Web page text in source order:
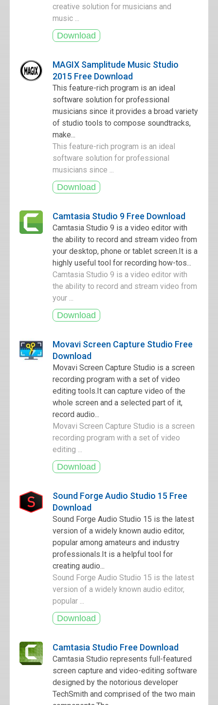
creative solution for musicians and
music ...
MAGIX Samplitude Music Studio
2015 Free Download
This feature-rich program is an ideal
software solution for professional
musicians since it provides a broad variety
of studio tools to compose soundtracks,
make...
This feature-rich program is an ideal
software solution for professional
musicians since ...
Camtasia Studio 9 Free Download
Camtasia Studio 9 is a video editor with
the ability to record and stream video from
your desktop, phone or tablet screen.It is a
highly useful tool for recording how-tos...
Camtasia Studio 9 is a video editor with
the ability to record and stream video from
your ...
Movavi Screen Capture Studio Free
Download
Movavi Screen Capture Studio is a screen
recording program with a set of video
editing tools.It can capture video of the
whole screen and a selected part of it,
record audio...
Movavi Screen Capture Studio is a screen
recording program with a set of video
editing ...
Sound Forge Audio Studio 15 Free
Download
Sound Forge Audio Studio 15 is the latest
version of a widely known audio editor,
popular among amateurs and industry
professionals.It is a helpful tool for
creating audio...
Sound Forge Audio Studio 15 is the latest
version of a widely known audio editor,
popular ...
Camtasia Studio Free Download
Camtasia Studio represents full-featured
screen capture and video-editing software
designed by the notorious developer
TechSmith and comprised of the two main